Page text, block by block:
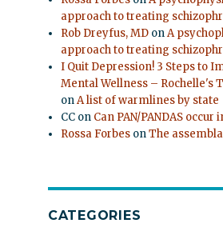
approach to treating
Rob Dreyfus, MD onA
approach to treating
I Quit Depression! 3 Steps to
Mental Wellness – Rochelle's
onA list of warmlines by state
CC on Can PAN/PANDAS occur
Rossa Forbes onThe
CATEGORIES